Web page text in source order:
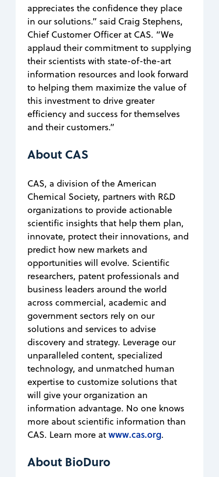
appreciates the confidence they place
in our solutions.” said Craig Stephens,
Chief Customer Officer at CAS. “We
applaud their commitment to supplying
their scientists with state-of-the-art
information resources and look forward
to helping them maximize the value of
this investment to drive greater
efficiency and success for themselves
and their customers.”
About CAS
CAS, a division of the American
Chemical Society, partners with R&D
organizations to provide actionable
scientific insights that help them plan,
innovate, protect their innovations, and
predict how new markets and
opportunities will evolve. Scientific
researchers, patent professionals and
business leaders around the world
across commercial, academic and
government sectors rely on our
solutions and services to advise
discovery and strategy. Leverage our
unparalleled content, specialized
technology, and unmatched human
expertise to customize solutions that
will give your organization an
information advantage. No one knows
more about scientific information than
CAS. Learn more at www.cas.org.
About BioDuro